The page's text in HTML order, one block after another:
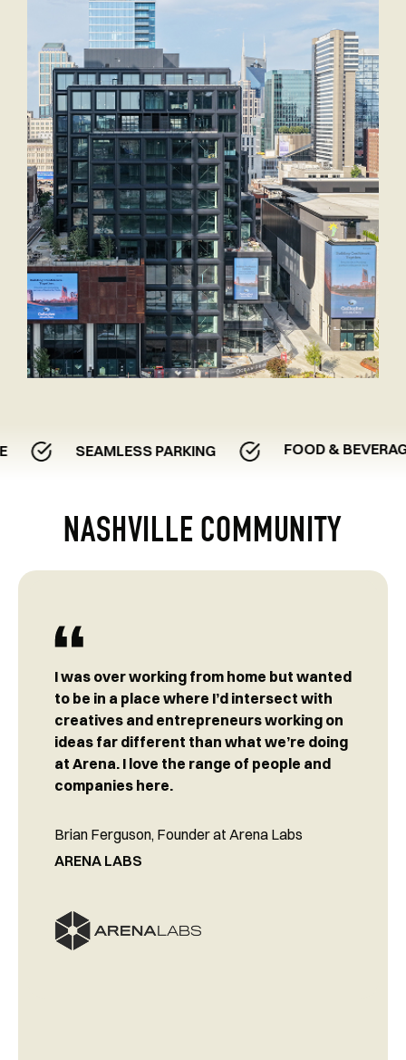
SEAMLESS PARKING FOOD & BEVERAGE
NASHVILLE COMMUNITY
I was over working from home but wanted
to be in a place where I’d intersect with
creatives and entrepreneurs working on
ideas far different than what we’re doing
at Arena. I love the range of people and
companies here.
Brian Ferguson, Founder at Arena Labs
ARENA LABS